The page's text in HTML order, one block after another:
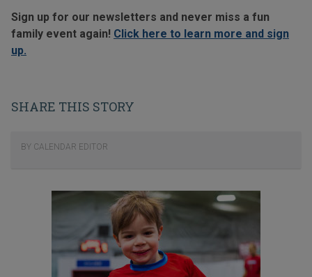
Sign up for our newsletters and never miss a fun
family event again! Click here to learn more and sign
up.
SHARE THIS STORY
BY CALENDAR EDITOR